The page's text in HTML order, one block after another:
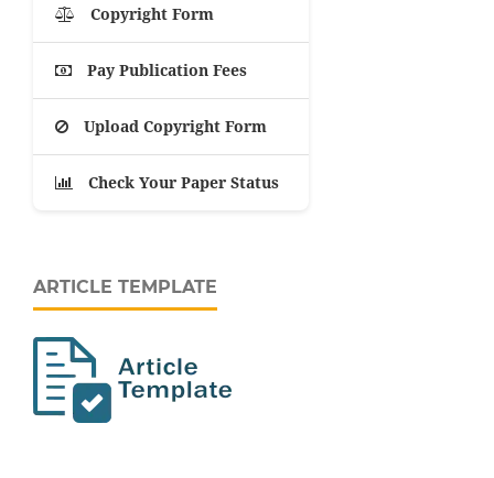
Copyright Form
Pay Publication Fees
Upload Copyright Form
Check Your Paper Status
ARTICLE TEMPLATE